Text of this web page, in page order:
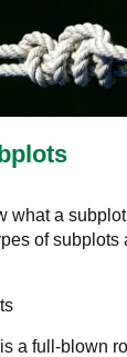
what a
of subplots
a full-blown